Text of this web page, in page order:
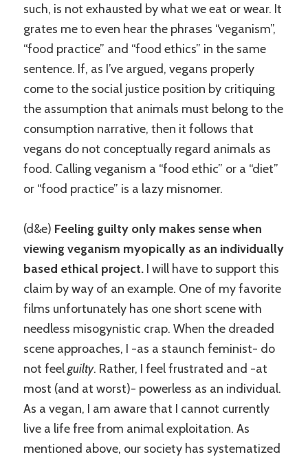
such, is not exhausted by what we eat or wear. It
grates me to even hear the phrases “veganism”,
“food practice” and “food ethics” in the same
sentence. If, as I’ve argued, vegans properly
come to the social justice position by critiquing
the assumption that animals must belong to the
consumption narrative, then it follows that
vegans do not conceptually regard animals as
food. Calling veganism a “food ethic” or a “diet”
or “food practice” is a lazy misnomer.
(d&e) Feeling guilty only makes sense when
viewing veganism myopically as an individually
based ethical project. I will have to support this
claim by way of an example. One of my favorite
films unfortunately has one short scene with
needless misogynistic crap. When the dreaded
scene approaches, I -as a staunch feminist- do
not feelguilty. Rather, I feel frustrated and -at
most (and at worst)- powerless as an individual.
As a vegan, I am aware that I cannot currently
live a life free from animal exploitation. As
mentioned above, our society has systematized